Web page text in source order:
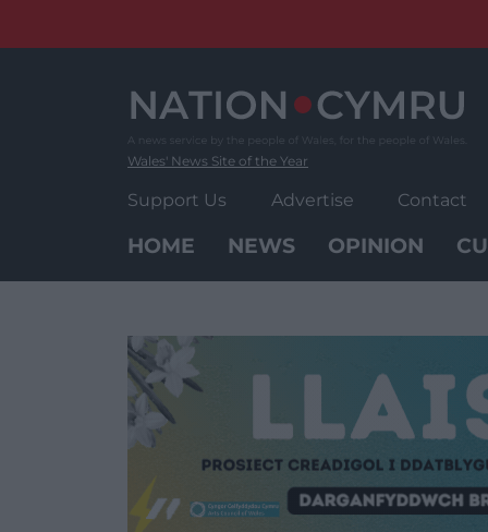
Wales' News Site of the Year
Support Us Advertise Contact
HOME NEWS OPINION